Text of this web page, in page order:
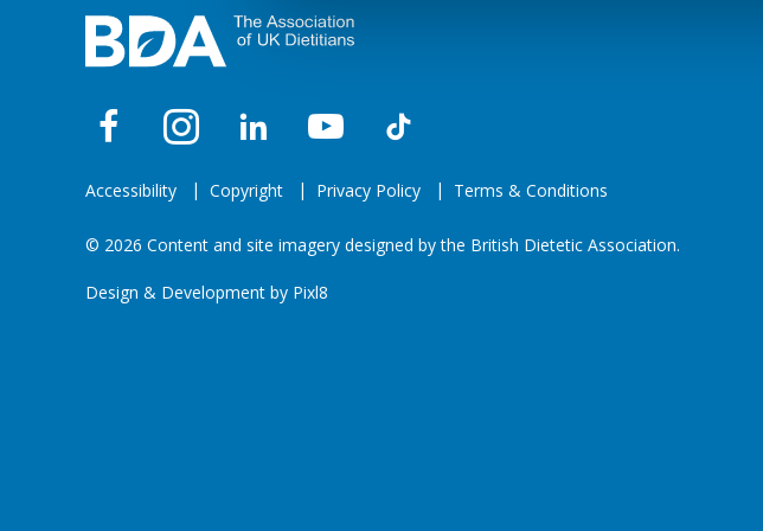
Accessibility Copyright Privacy Policy Terms & Conditions
© 2026 Content and site imagery designed by the British Dietetic Association.
Design & Development by Pixl8